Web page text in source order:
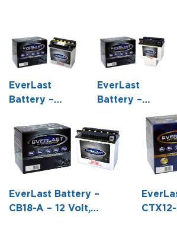
EverLast
Battery –
Volt,
Conventional
Battery with
Acid Pack -5
X5 7/16 H
EverLast
Battery –
HCB16A-AB –
12 Volt,
Conventional
Battery with
Acid Pack -5
W X 7 1/8 H
EverLast Battery –
CB18-A – 12 Volt,